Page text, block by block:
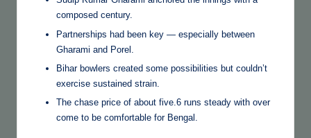
composed century.
Partnerships had been key — especially between
Gharami and Porel.
Bihar bowlers created some possibilities but couldn’t
exercise sustained strain.
The chase price of about five.6 runs steady with over
come to be comfortable for Bengal.